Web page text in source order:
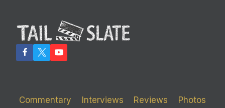
TEN.
BUT
IT
Commentary Interviews Reviews Photos